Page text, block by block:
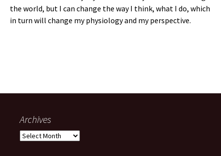
the world, but I can change the way I think, what I do, which
in turn will change my physiology and my perspective.
Archives
Archives